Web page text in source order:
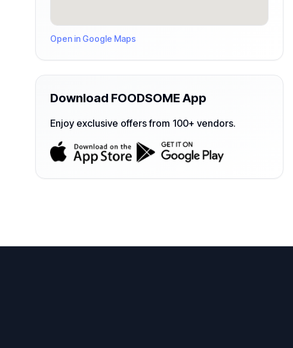
Open in Google Maps
Download FOODSOME App
Enjoy exclusive offers from 100+ vendors.